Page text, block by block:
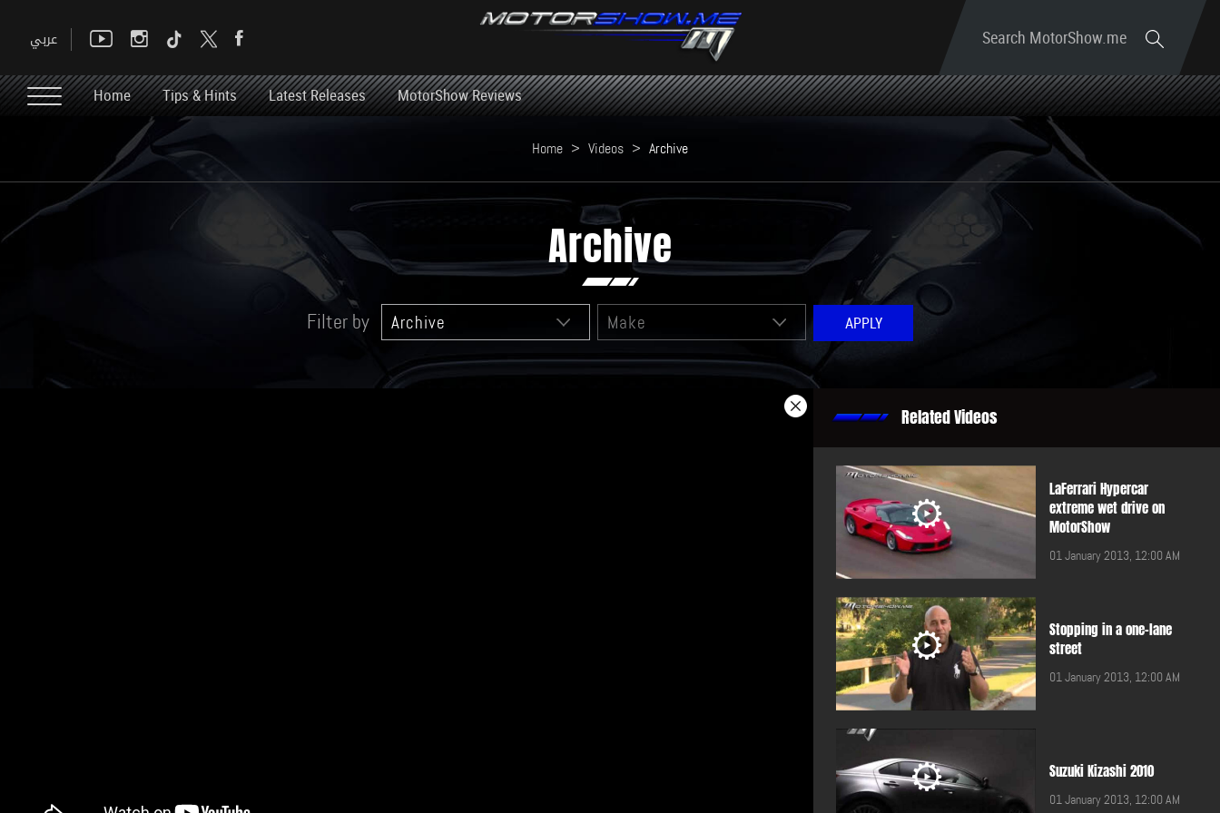
Search MotorShow.me
Home Tips & Hints Latest Releases MotorShow Reviews
Home > Videos > Archive
Archive
Filter by
Related Videos
LaFerrari Hypercar
extreme wet drive on
MotorShow
01 January 2013, 12:00 AM
Stopping in a one-lane
street
01 January 2013, 12:00 AM
Suzuki Kizashi 2010
01 January 2013, 12:00 AM